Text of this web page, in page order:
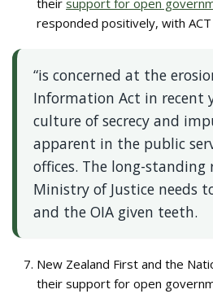
their support for open
responded positively, with
“is concerned at the
Information Act in recent
culture of secrecy and
apparent in the public
offices. The long-standing
Ministry of Justice needs
and the OIA given teeth.
New Zealand First and the
their support for open